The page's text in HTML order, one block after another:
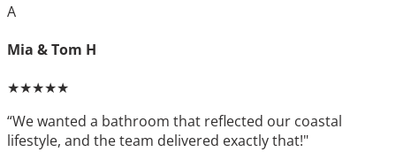
A
Mia & Tom H
★★★★★
“We wanted a bathroom that reflected our coastal
lifestyle, and the team delivered exactly that!"